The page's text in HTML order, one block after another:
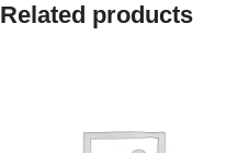
Related products